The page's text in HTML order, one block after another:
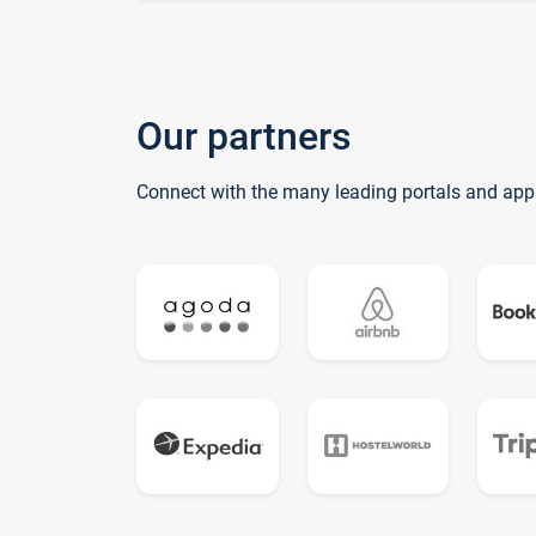
Our partners
Connect with the many leading portals and